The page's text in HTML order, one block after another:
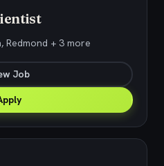
Redmond + 3 more
Job